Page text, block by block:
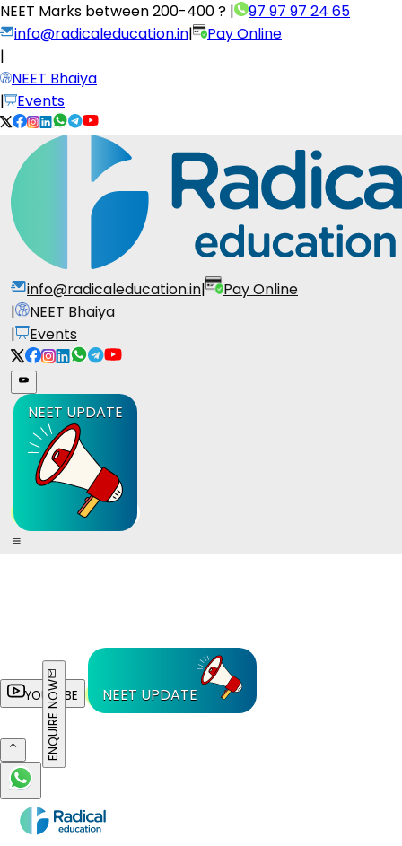
NEET Marks between200-400 ? |
97 97 97 24 65
info@radicaleducation.in|
Pay Online
|
NEET Bhaiya
|
Events
info@radicaleducation.in|
Pay Online
|
NEET Bhaiya
|
Events
NEET UPDATE
YOUTUBE NEET UPDATE
ENQUIRE NOW